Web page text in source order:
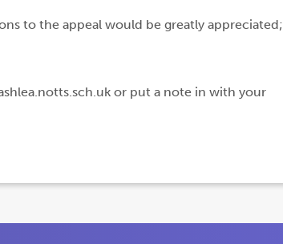
to the appeal would be greatly appreciated;
or put a note in with your